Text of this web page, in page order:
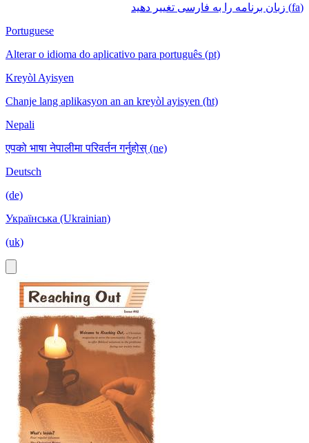
(fa) زبان برنامه را به فارسی تغییر دهید
Portuguese
Alterar o idioma do aplicativo para português (pt)
Kreyòl Ayisyen
Chanje lang aplikasyon an an kreyòl ayisyen (ht)
Nepali
एपको भाषा नेपालीमा परिवर्तन गर्नुहोस् (ne)
Deutsch
(de)
Українська (Ukrainian)
(uk)